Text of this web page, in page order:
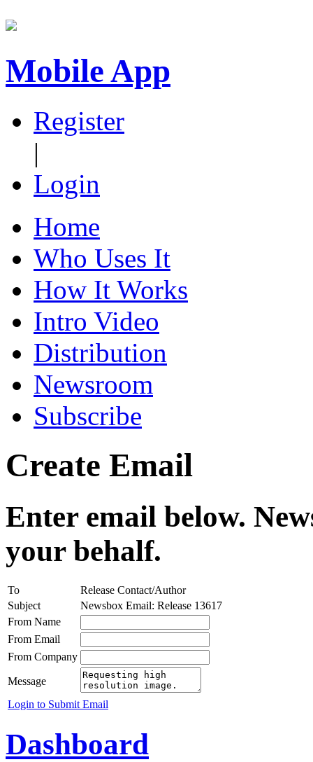
Mobile App
Register
|
Login
Home
Who Uses It
How It Works
Intro Video
Distribution
Newsroom
Subscribe
Create Email
Enter email below.
your behalf.
To
Release Contact/Author
Subject
Newsbox Email: Release 13617
From Name
From Email
From Company
Message
Login to Submit Email
Dashboard